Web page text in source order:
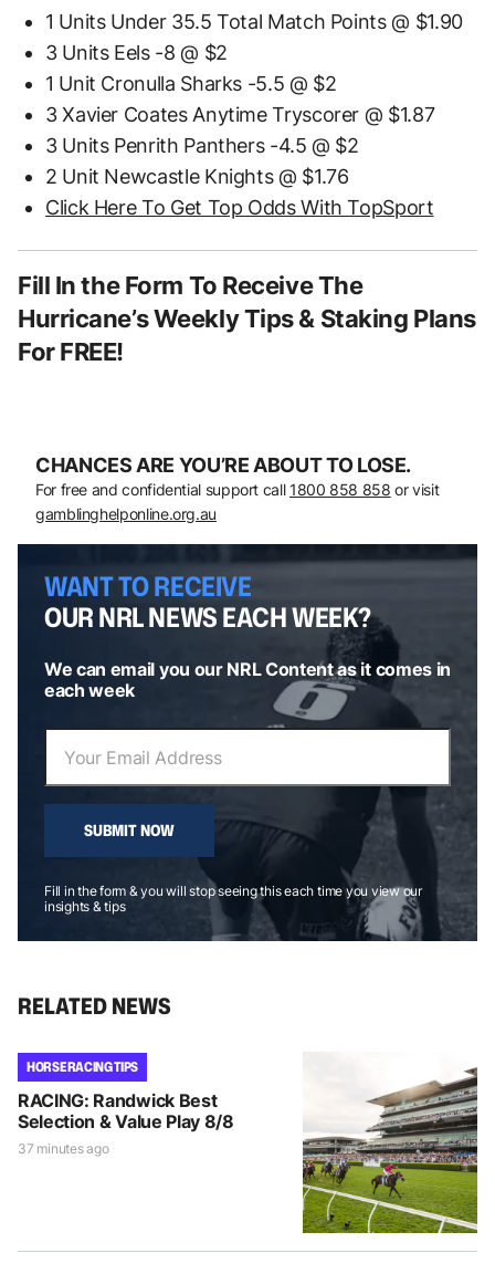
1 Units Under 35.5 Total Match Points @ $1.90
3 Units Eels -8 @ $2
1 Unit Cronulla Sharks -5.5 @ $2
3 Xavier Coates Anytime Tryscorer @ $1.87
3 Units Penrith Panthers -4.5 @ $2
2 Unit Newcastle Knights @ $1.76
Click Here To Get Top Odds With TopSport
Fill In the Form To Receive The
Hurricane’s Weekly Tips & Staking Plans
For FREE!
CHANCES ARE YOU’RE ABOUT TO LOSE.
For free and confidential support call 1800 858 858 or visit
gamblinghelponline.org.au
WANT TO RECEIVE
OUR NRL NEWS EACH WEEK?
We can email you our NRL Content as it comes in
each week
SUBMIT NOW
Fill in the form & you will stop seeing this each time you view our
insights & tips
RELATED NEWS
HORSE RACING TIPS
RACING: Randwick Best
Selection & Value Play 8/8
37 minutes ago